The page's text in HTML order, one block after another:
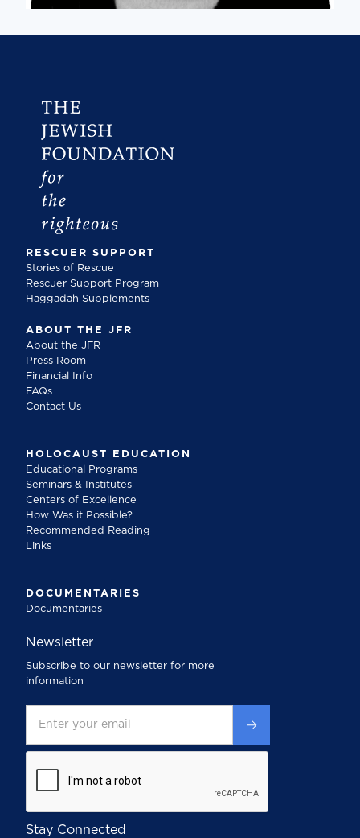
RESCUER SUPPORT
Stories of Rescue
Rescuer Support Program
Haggadah Supplements
ABOUT THE JFR
About the JFR
Press Room
Financial Info
FAQs
Contact Us
HOLOCAUST EDUCATION
Educational Programs
Seminars & Institutes
Centers of Excellence
How Was it Possible?
Recommended Reading
Links
DOCUMENTARIES
Documentaries
Newsletter
Subscribe to our newsletter for more
information
Stay Connected